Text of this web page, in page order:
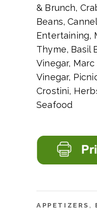
& Brunch,
Beans,
Entertaining,
Thyme, Basil
Vinegar,
Vinegar,
Crostini,
Seafood
APPETIZERS ,